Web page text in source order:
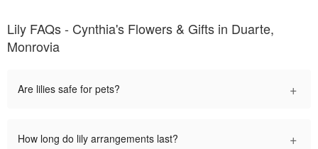
Lily FAQs - Cynthia's Flowers & Gifts in Duarte,
Monrovia
Are lilies safe for pets? +
How long do lily arrangements last? +